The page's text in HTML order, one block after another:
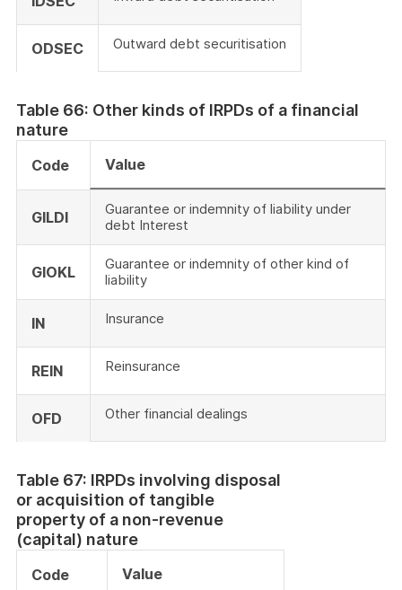
ODSEC Outward debt securitisation
Table 66: Other kinds of IRPDs of a financial
nature
Code Value
GILDI
Guarantee or indemnity of liability under
debt Interest
GIOKL
Guarantee or indemnity of other kind of
liability
IN Insurance
REIN Reinsurance
OFD Other financial dealings
Table 67: IRPDs involving disposal
or acquisition of tangible
property of a non-revenue
(capital) nature
Code Value